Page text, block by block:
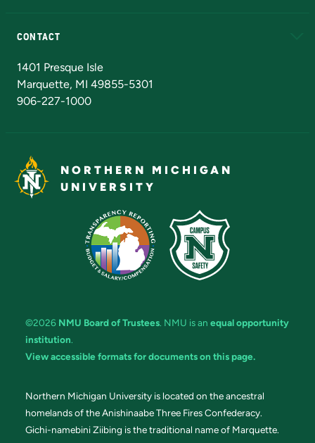
CONTACT
1401 Presque Isle
Marquette, MI 49855-5301
906-227-1000
NORTHERN MICHIGAN
UNIVERSITY
©2026 NMU Board of Trustees. NMU is an equal opportunity
institution.
View accessible formats for documents on this page.
Northern Michigan University is located on the ancestral
homelands of the Anishinaabe Three Fires Confederacy.
Gichi-namebini Ziibing is the traditional name of Marquette.